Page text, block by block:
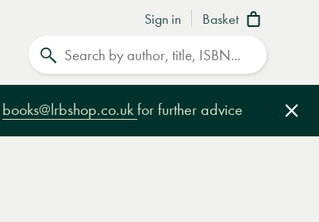
Sign in Basket
books@lrbshop.co.uk for further advice